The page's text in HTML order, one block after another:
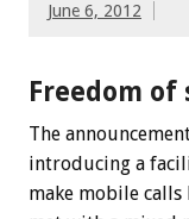
June 6, 2012
Freedom of
The
introducing a
make mobile calls